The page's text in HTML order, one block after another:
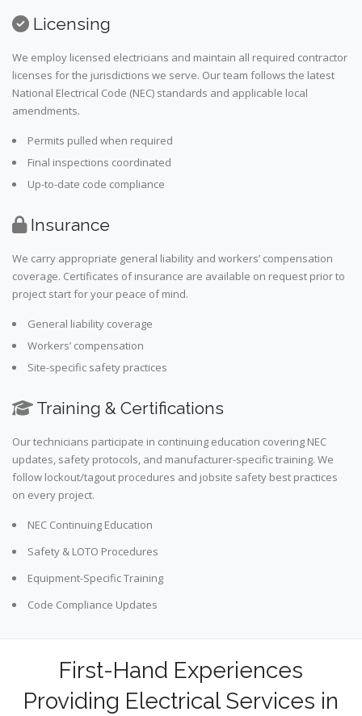
Licensing
We employ licensed electricians and maintain all required contractor
licenses for the jurisdictions we serve. Our team follows the latest
National Electrical Code (NEC) standards and applicable local
amendments.
Permits pulled when required
Final inspections coordinated
Up-to-date code compliance
Insurance
We carry appropriate general liability and workers’ compensation
coverage. Certificates of insurance are available on request prior to
project start for your peace of mind.
General liability coverage
Workers’ compensation
Site-specific safety practices
Training & Certifications
Our technicians participate in continuing education covering NEC
updates, safety protocols, and manufacturer-specific training. We
follow lockout/tagout procedures and jobsite safety best practices
on every project.
NEC Continuing Education
Safety & LOTO Procedures
Equipment-Specific Training
Code Compliance Updates
First-Hand Experiences
Providing Electrical Services in